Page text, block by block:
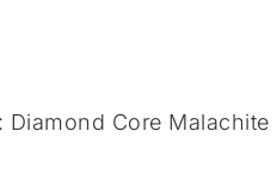
Diamond Core Malachite